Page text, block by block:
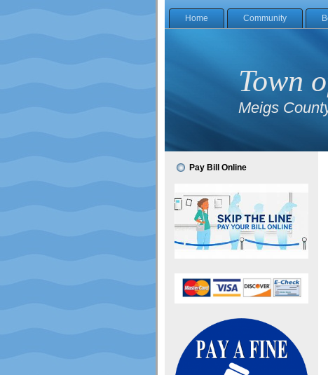
Home Community
Town
Meigs
Pay Bill Online